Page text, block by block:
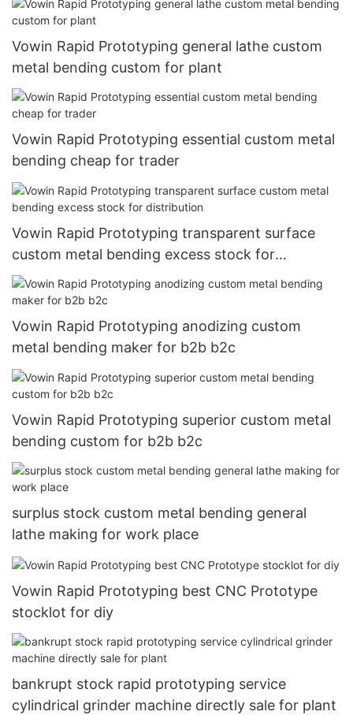
Vowin Rapid Prototyping general lathe custom
metal bending custom for plant
Vowin Rapid Prototyping essential custom metal
bending cheap for trader
Vowin Rapid Prototyping transparent surface
custom metal bending excess stock for
distribution
Vowin Rapid Prototyping anodizing custom
metal bending maker for b2b b2c
Vowin Rapid Prototyping superior custom metal
bending custom for b2b b2c
surplus stock custom metal bending general
lathe making for work place
Vowin Rapid Prototyping best CNC Prototype
stocklot for diy
bankrupt stock rapid prototyping service
cylindrical grinder machine directly sale for plant